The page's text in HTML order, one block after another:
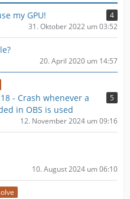
my GPU!
4
31. Oktober 2022 um 03:52
20. April 2020 um 14:57
- Crash whenever a
in OBS is used
5
12. November 2024 um 09:16
10. August 2024 um 06:10